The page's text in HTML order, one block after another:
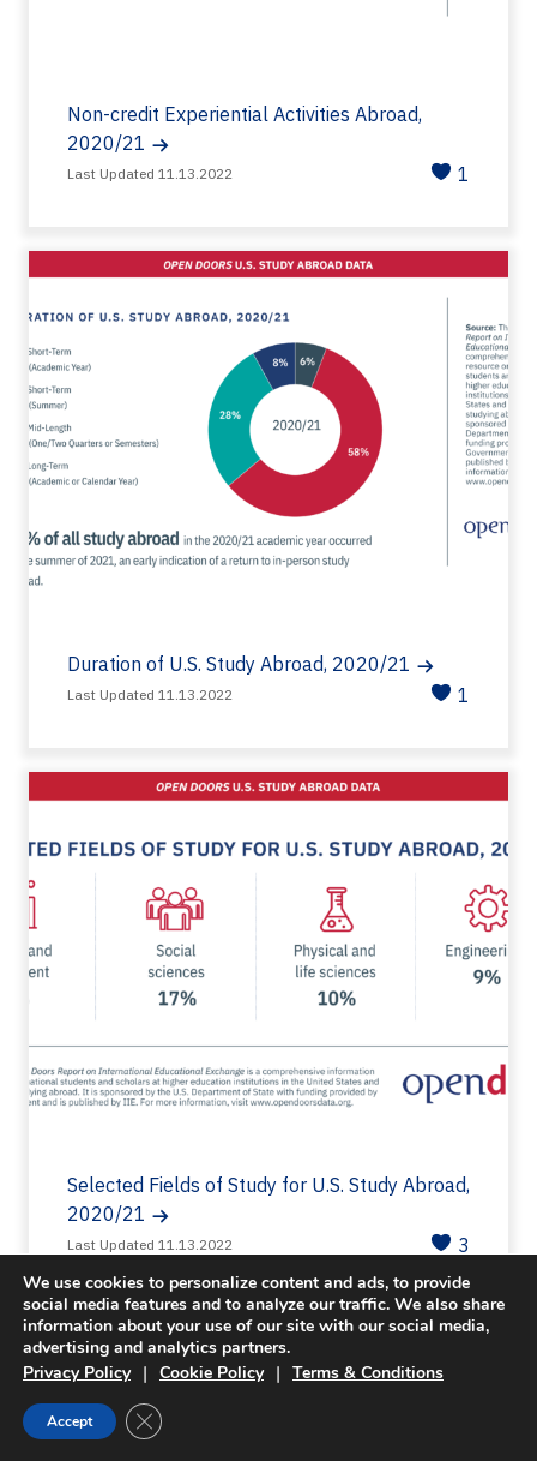
Non-credit Experiential Activities Abroad,
2020/21
Last Updated 11.13.2022 1
Duration of U.S. Study Abroad, 2020/21
Last Updated 11.13.2022 1
Selected Fields of Study for U.S. Study Abroad,
2020/21
Last Updated 11.13.2022 3
We use cookies to personalize content and ads, to provide
social media features and to analyze our traffic. We also share
information about your use of our site with our social media,
advertising and analytics partners.
Privacy Policy | Cookie Policy | Terms & Conditions
Accept Close GDPR Cookie Banner